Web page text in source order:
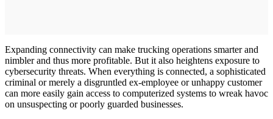
Expanding connectivity can make trucking operations smarter and
nimbler and thus more profitable. But it also heightens exposure to
cybersecurity threats. When everything is connected, a sophisticated
criminal or merely a disgruntled ex-employee or unhappy customer
can more easily gain access to computerized systems to wreak havoc
on unsuspecting or poorly guarded businesses.